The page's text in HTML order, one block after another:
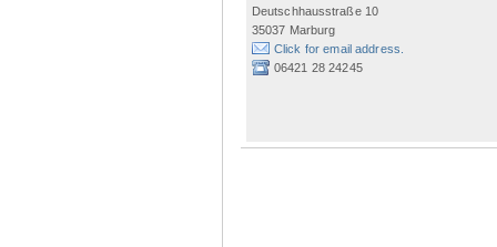
Deutschhausstraße 10
35037 Marburg
Click for email address.
06421 28 24245